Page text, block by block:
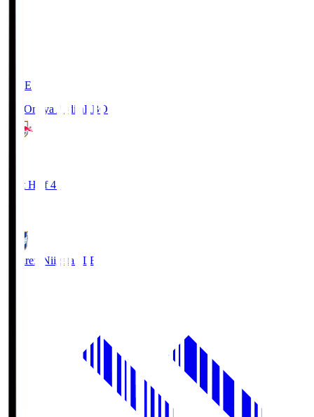
LIVE
RB Omiya ArdijaRBO
First Half 41'
Albirex Niigata ALB